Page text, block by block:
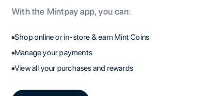
With the Mintpay app, you can:
Shop online or in-store & earn Mint Coins
Manage your payments
View all your purchases and rewards